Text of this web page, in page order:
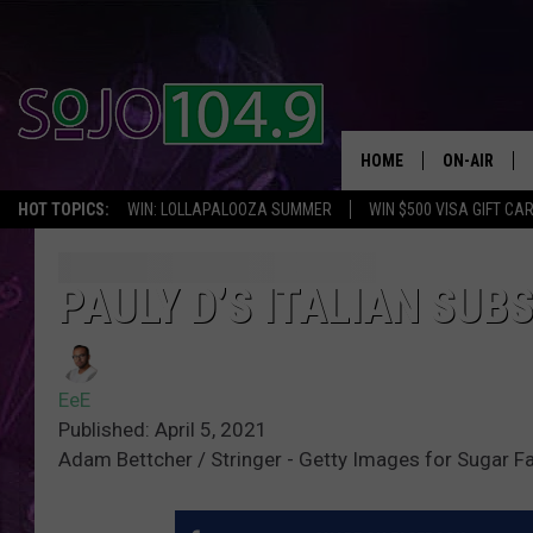
HOT TOPICS: WIN: LOLLAPALOOZA SUMMER WIN $500 VISA GIFT
HOME ON-AIR
PAULY D’S ITALIAN
EeE
Published: April 5, 2021
Adam Bettcher / Stringer - Getty Images for Sugar